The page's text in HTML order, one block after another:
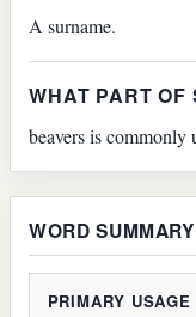
A surname.
WHAT PART OF
beavers is commonly
WORD SUMMARY
PRIMARY USAGE